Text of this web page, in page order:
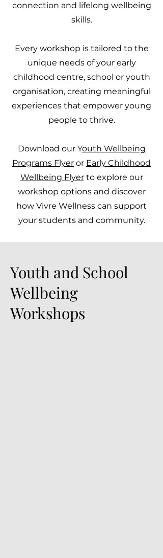
connection and lifelong wellbeing
skills.
Every workshop is tailored to the
unique needs of your early
childhood centre, school or youth
organisation, creating meaningful
experiences that empower young
people to thrive.
Download our Youth Wellbeing
Programs Flyer or Early Childhood
Wellbeing Flyerto explore our
workshop options and discover
how Vivre Wellness can support
your students and community.
Youth and School
Wellbeing
Workshops